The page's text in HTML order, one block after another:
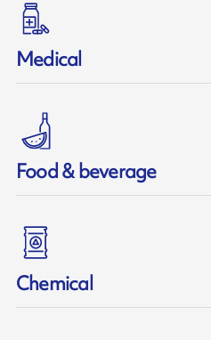
Medical
Food & beverage
Chemical